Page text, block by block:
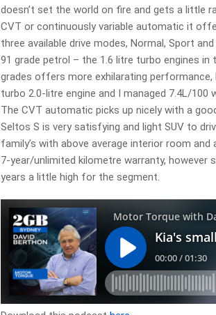
doesn’t set the world on fire and gets a little
CVT or continuously variable automatic it
three available drive modes, Normal, Sport
91 grade petrol – the 1.6 litre turbo engines in
grades offers more exhilarating
turbo 2.0-litre engine and I managed 7.4L/
The CVT automatic picks up nicely with a
Seltos S is very satisfying and light SUV to
family’s with above average interior room
7-year/unlimited kilometre warranty, however
years a little high for the segment.